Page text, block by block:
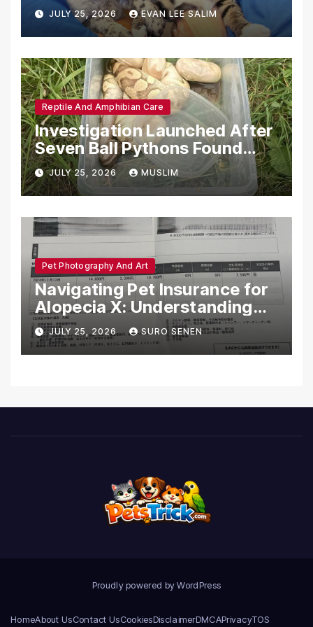
Emotional Support Animals
JULY 25, 2026 EVAN LEE SALIM
Reptile And Amphibian Care
Investigation Launched After
Seven Ball Pythons Found
Dead in Pennsylvania
JULY 25, 2026 MUSLIM
Pet Photography And Art
Navigating Pet Insurance for
Alopecia X: Understanding
Coverage and Financial
Realities
JULY 25, 2026 SURO SENEN
Proudly powered by WordPress
HomeAbout UsContact UsCookiesDisclaimerDMCAPrivacyTOS